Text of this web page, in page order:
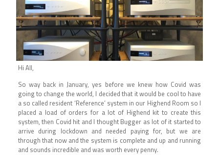
Hi All,
So way back in January, yes before we knew how Covid was
going to change the world, I decided that it would be cool to have
a so called resident ‘Reference’ system in our Highend Room so I
placed a load of orders for a lot of Highend kit to create this
system, then Covid hit and I thought Bugger as lot of it started to
arrive during lockdown and needed paying for, but we are
through that now and the system is complete and up and running
and sounds incredible and was worth every penny.